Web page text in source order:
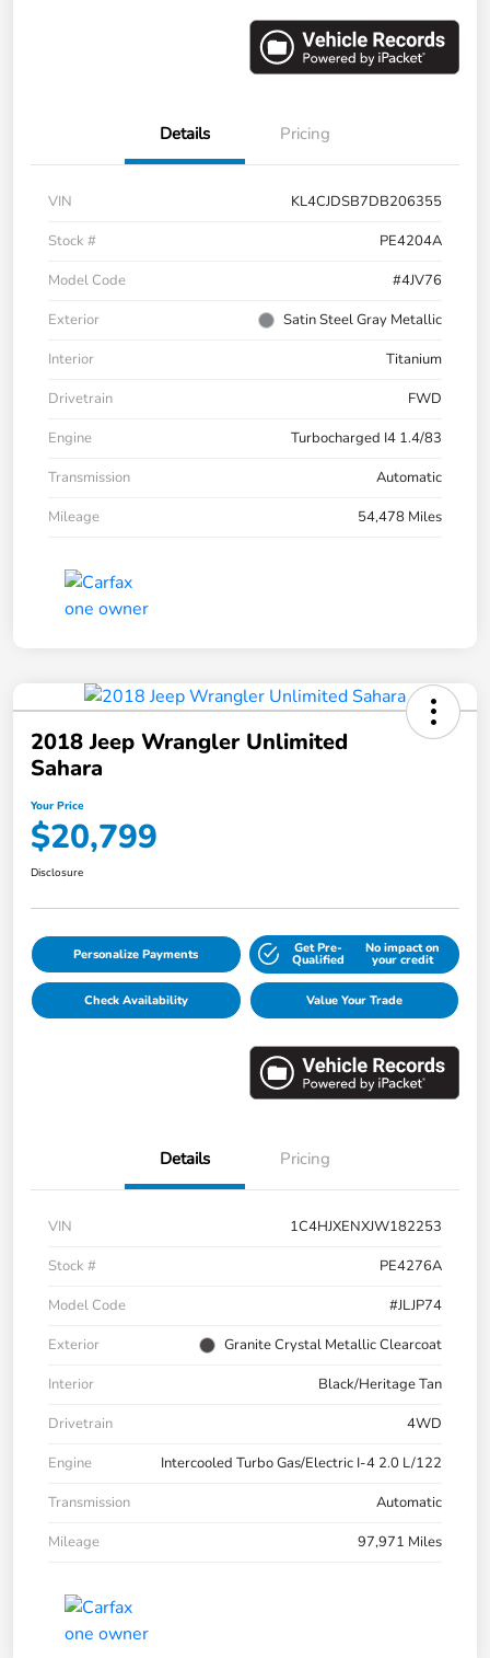
Details Pricing
VIN
KL4CJDSB7DB206355
Stock #
PE4204A
Model Code
#4JV76
Exterior
Satin Steel Gray Metallic
Interior
Titanium
Drivetrain
FWD
Engine
Turbocharged I4 1.4/83
Transmission
Automatic
Mileage
54,478 Miles
2018 Jeep Wrangler Unlimited
Sahara
Your Price
$20,799
Disclosure
Personalize Payments Get Pre-
Qualified
No impact on
your credit
Check Availability Value Your Trade
Details Pricing
VIN
1C4HJXENXJW182253
Stock #
PE4276A
Model Code
#JLJP74
Exterior
Granite Crystal Metallic Clearcoat
Interior
Black/Heritage Tan
Drivetrain
4WD
Engine
Intercooled Turbo Gas/Electric I-4 2.0 L/122
Transmission
Automatic
Mileage
97,971 Miles